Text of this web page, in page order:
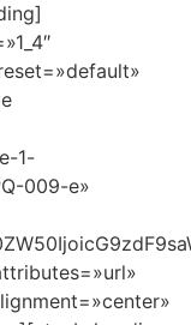
1-
009-e»